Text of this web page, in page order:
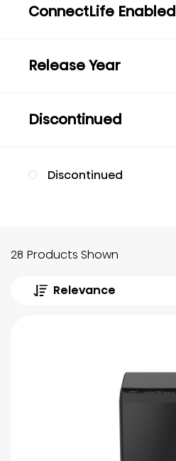
ConnectLife Enabled
Release Year
Discontinued
Discontinued
28 Products Shown
Relevance